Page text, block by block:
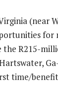
(near
for
the R215-
time/